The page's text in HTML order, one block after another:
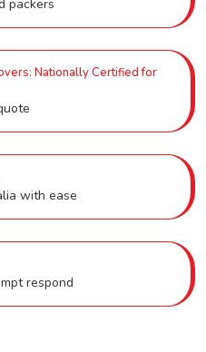
packers
Nationally Certified for
with ease
respond